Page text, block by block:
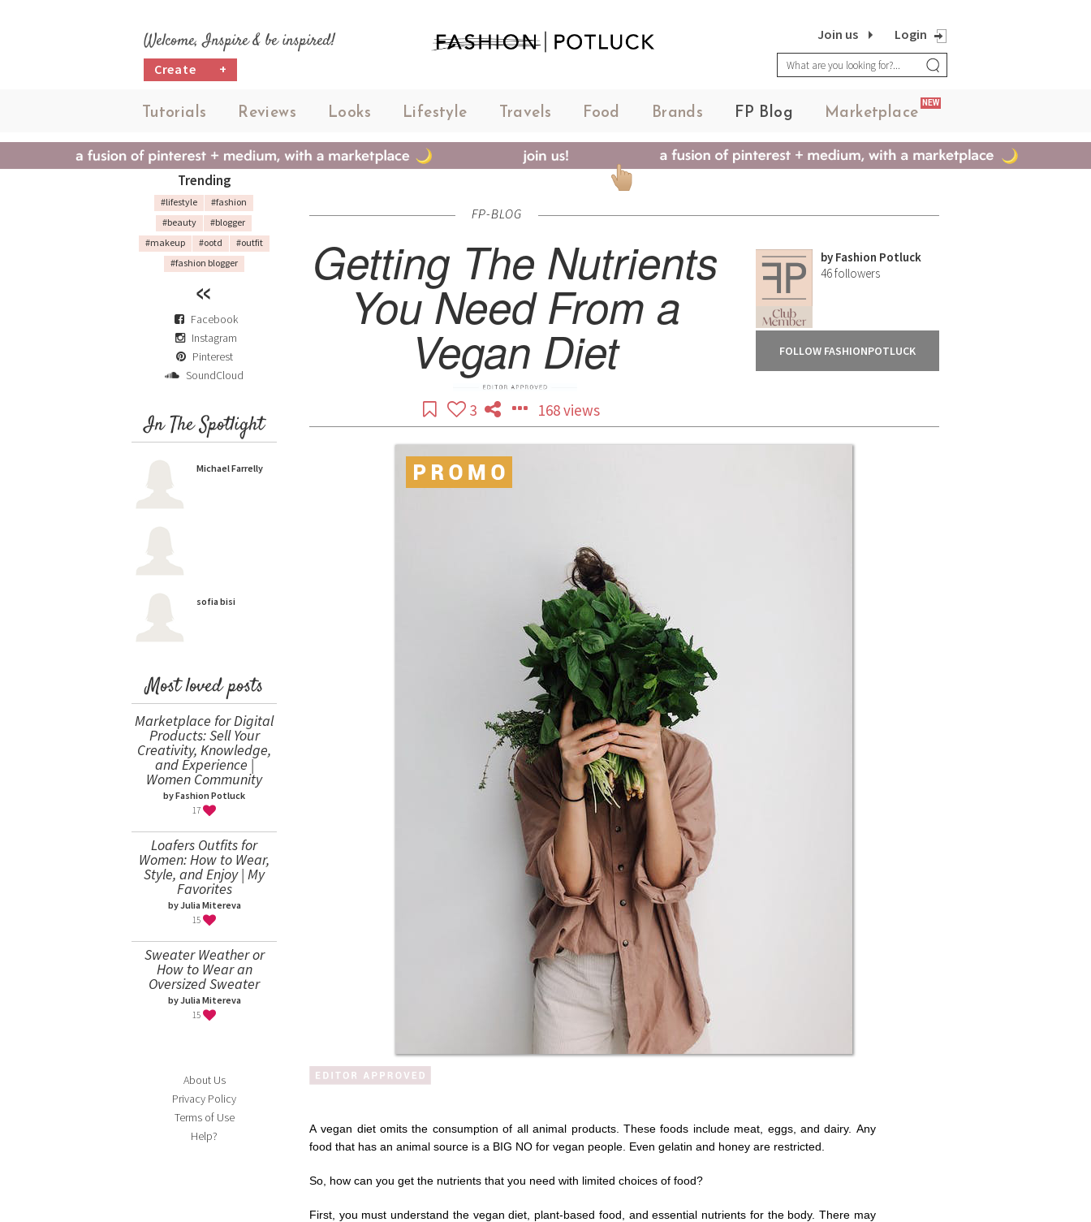
Welcome, Inspire & be inspired!
Create +
Login
Join us
Tutorials Reviews Looks Lifestyle Travels Food Brands FP Blog Marketplace
NEW
Trending
#lifestyle
#fashion
#beauty
#blogger
#makeup
#ootd
#outfit
#fashion blogger
Facebook
Instagram
Pinterest
SoundCloud
In The Spotlight
Michael Farrelly
sofia bisi
Most loved posts
Marketplace for Digital
Products: Sell Your
Creativity, Knowledge,
and Experience |
Women Community
by Fashion Potluck
17
Loafers Outfits for
Women: How to Wear,
Style, and Enjoy | My
Favorites
by Julia Mitereva
15
Sweater Weather or
How to Wear an
Oversized Sweater
by Julia Mitereva
15
About Us
Privacy Policy
Terms of Use
Help?
FP-BLOG
Getting The Nutrients
You Need From a
Vegan Diet
3 168 views
by Fashion Potluck
46followers
FOLLOW FASHIONPOTLUCK
A vegan diet omits the consumption of all animal products. These foods include meat, eggs, and dairy. Any
food that has an animal source is a BIG NO for vegan people. Even gelatin and honey are restricted.
So, how can you get the nutrients that you need with limited choices of food?
First, you must understand the vegan diet, plant-based food, and essential nutrients for the body. There may